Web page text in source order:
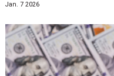
Jan. 7 2026